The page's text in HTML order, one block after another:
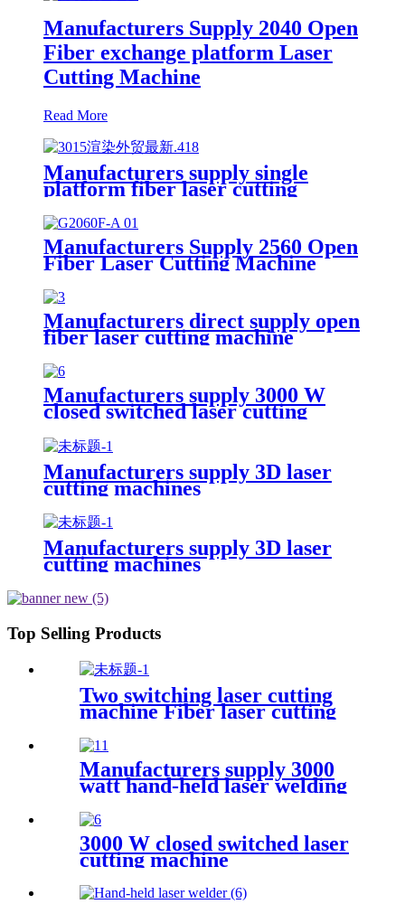
Manufacturers Supply 2040 Open
Fiber exchange platform Laser
Cutting Machine
Read More
Manufacturers supply single
platform fiber laser cutting
machine metal laser cutting
machine open laser cutting
machine
Manufacturers Supply 2560 Open
Fiber Laser Cutting Machine
Manufacturers direct supply open
fiber laser cutting machine
Manufacturers supply 3000 W
closed switched laser cutting
Manufacturers supply 3D laser
cutting machines
Manufacturers supply 3D laser
cutting machines
Top Selling Products
Two switching laser cutting
machine Fiber laser cutting
cutting machine
Manufacturers supply 3000
watt hand-held laser welding
3000 W closed switched laser
cutting machine